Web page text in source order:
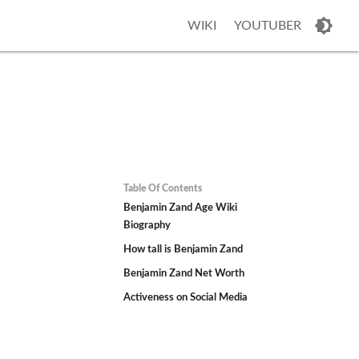
WIKI YOUTUBER
Table Of Contents
Benjamin Zand Age Wiki
Biography
How tall is Benjamin Zand
Benjamin Zand Net Worth
Activeness on Social Media